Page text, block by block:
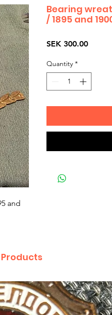
and
Bearing
/ 1895 and
SEK 300.00Price
Quantity *